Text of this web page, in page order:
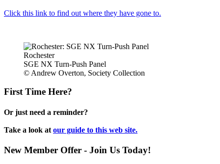
Click this link to find out where they have gone to.
Rochester
SGE NX Turn-Push Panel
© Andrew Overton, Society Collection
First Time Here?
Or just need a reminder?
Take a look at our guide to this web site.
New Member Offer - Join Us Today!